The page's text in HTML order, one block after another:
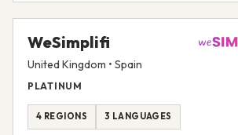
WeSimplifi
United Kingdom • Spain
PLATINUM
4 REGIONS 3 LANGUAGES